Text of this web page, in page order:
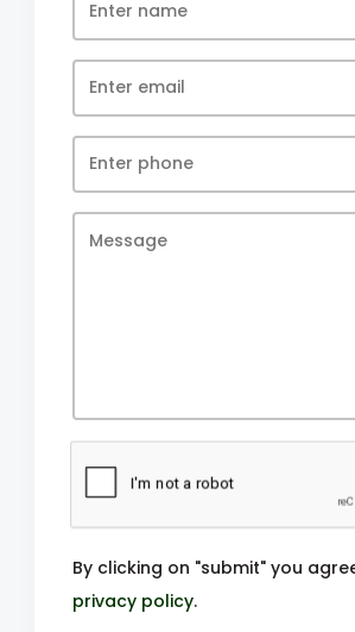
By clicking on "submit" you
privacy policy.